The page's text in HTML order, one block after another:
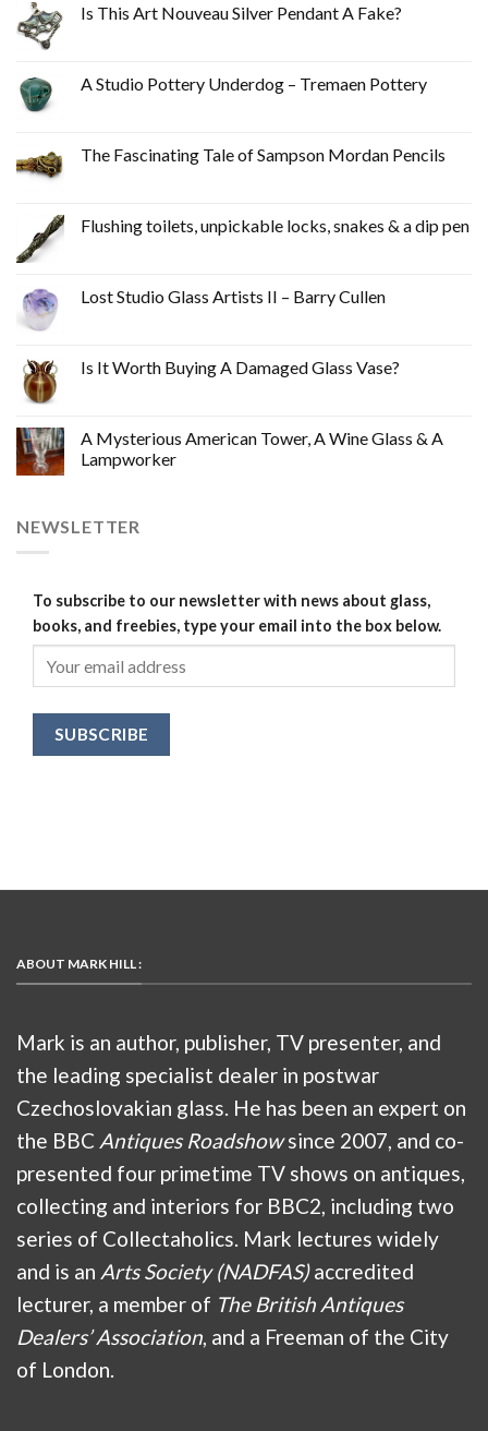
Is This Art Nouveau Silver Pendant A Fake?
A Studio Pottery Underdog – Tremaen Pottery
The Fascinating Tale of Sampson Mordan Pencils
Flushing toilets, unpickable locks, snakes & a dip pen
Lost Studio Glass Artists II – Barry Cullen
Is It Worth Buying A Damaged Glass Vase?
A Mysterious American Tower, A Wine Glass & A
Lampworker
NEWSLETTER
To subscribe to our newsletter with news about glass,
books, and freebies, type your email into the box below.
ABOUT MARK HILL :
Mark is an author, publisher, TV presenter, and
the leading specialist dealer in postwar
Czechoslovakian glass. He has been an expert on
the BBC Antiques Roadshowsince 2007, and co-
presented four primetime TV shows on antiques,
collecting and interiors for BBC2, including two
series of Collectaholics. Mark lectures widely
and is an Arts Society (NADFAS)accredited
lecturer, a member of The British Antiques
Dealers’ Association , and a Freeman of the City
of London.